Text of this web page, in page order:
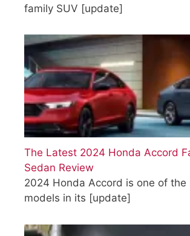
family SUV [update]
The Latest 2024 Honda Accord
Sedan Review
2024 Honda Accord is one of the
models in its [update]